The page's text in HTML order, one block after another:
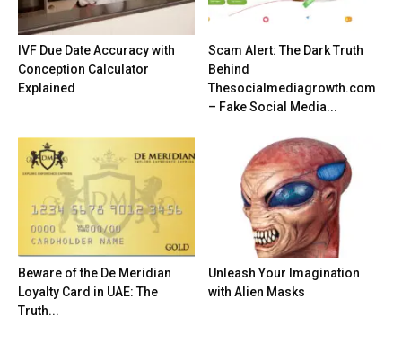
IVF Due Date Accuracy with
Conception Calculator
Explained
Scam Alert: The Dark Truth
Behind
Thesocialmediagrowth.com
– Fake Social Media...
Beware of the De Meridian
Loyalty Card in UAE: The
Truth...
Unleash Your Imagination
with Alien Masks